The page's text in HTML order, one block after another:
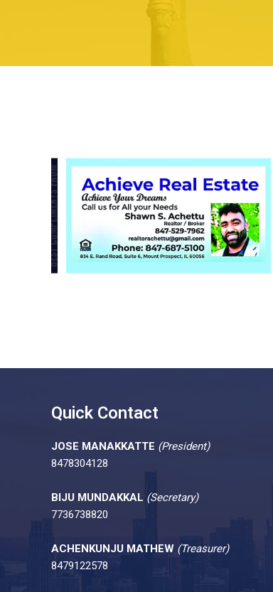
Quick Contact
JOSE MANAKKATTE (President)
8478304128
BIJU MUNDAKKAL (Secretary)
7736738820
ACHENKUNJU MATHEW (Treasurer)
8479122578